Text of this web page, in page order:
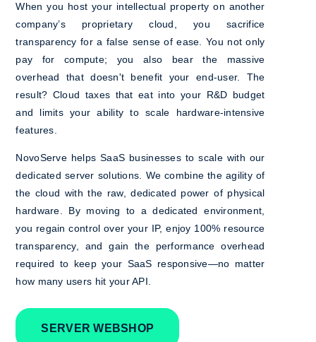
When you host your intellectual property on another
company’s proprietary cloud, you sacrifice
transparency for a false sense of ease. You not only
pay for compute; you also bear the massive
overhead that doesn't benefit your end-user. The
result? Cloud taxes that eat into your R&D budget
and limits your ability to scale hardware-intensive
features.
NovoServe helps SaaS businesses to scale with our
dedicated server solutions. We combine the agility of
the cloud with the raw, dedicated power of physical
hardware. By moving to a dedicated environment,
you regain control over your IP, enjoy 100% resource
transparency, and gain the performance overhead
required to keep your SaaS responsive—no matter
how many users hit your API.
SERVER WEBSHOP